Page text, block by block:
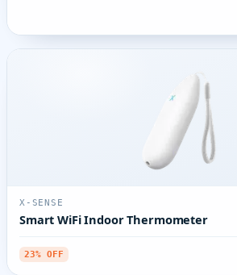
X-SENSE
Smart WiFi Indoor Thermometer
23% OFF